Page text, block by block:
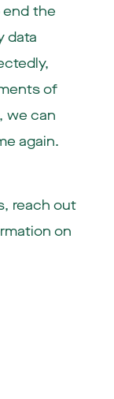
end the
data
of
we can
again.
reach out
on